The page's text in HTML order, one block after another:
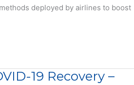
deployed by airlines to boost
19 Recovery –